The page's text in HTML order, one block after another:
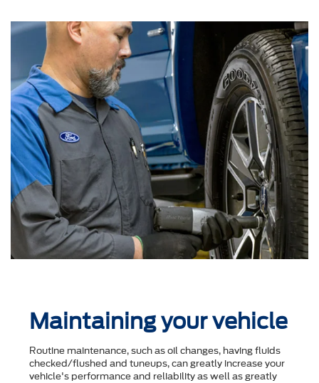
Maintaining your vehicle
Routine maintenance, such as oil changes, having fluids
checked/flushed and tuneups, can greatly increase your
vehicle's performance and reliability as well as greatly